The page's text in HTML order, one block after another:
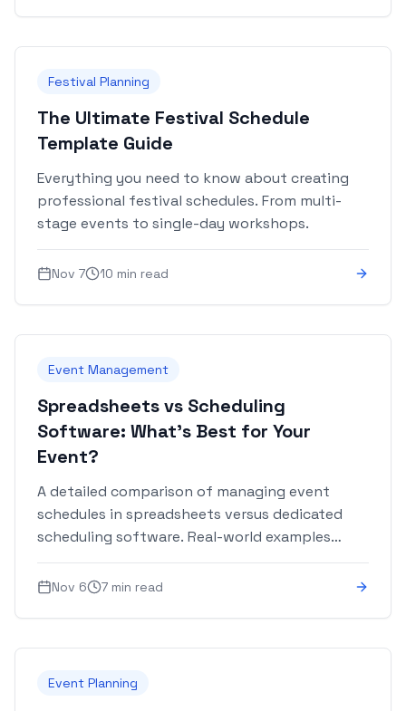
Festival Planning
The Ultimate Festival Schedule
Template Guide
Everything you need to know about creating
professional festival schedules. From multi-
stage events to single-day workshops.
Nov 7 10 min read
Event Management
Spreadsheets vs Scheduling
Software: What's Best for Your
Event?
A detailed comparison of managing event
schedules in spreadsheets versus dedicated
scheduling software. Real-world examples
included.
Nov 6 7 min read
Event Planning